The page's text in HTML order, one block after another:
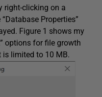
right-clicking on a
Properties”
Figure 1 shows my
options for file growth
is limited to 10 MB.